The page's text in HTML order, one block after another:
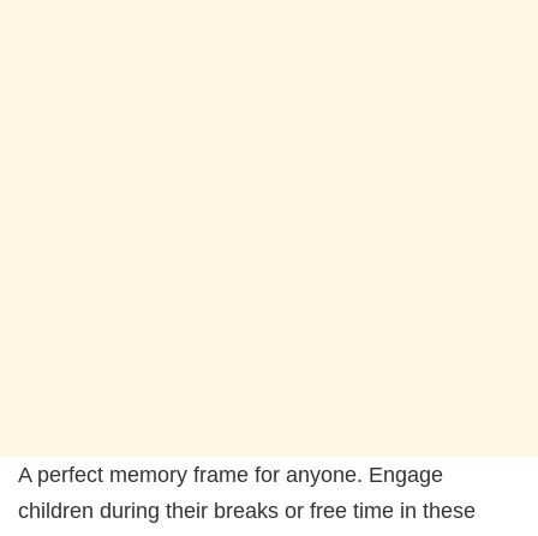
A perfect memory frame for anyone. Engage
children during their breaks or free time in these